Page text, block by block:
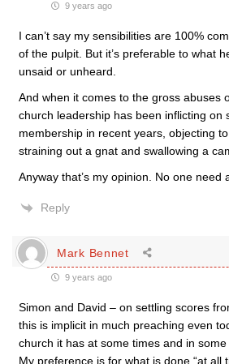
9 years ago
I can’t say my sensibilities are 100%
of the pulpit. But it’s preferable to what
unsaid or unheard.
And when it comes to the gross abuses
church leadership has been inflicting on
membership in recent years, objecting
straining out a gnat and swallowing a
Anyway that’s my opinion. No one need
Reply
Mark Bennet
9 years ago
Simon and David – on settling scores
this is implicit in much preaching even
church it has at some times and in some
My preference is for what is done “at all